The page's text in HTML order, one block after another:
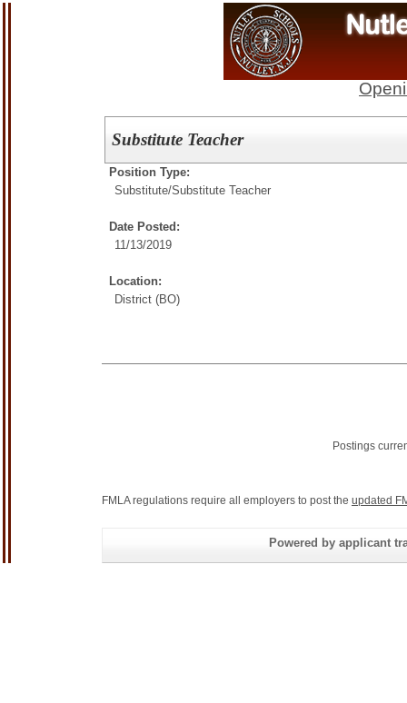
Substitute Teacher
Position Type:
Substitute/Substitute Teacher
Date Posted:
11/13/2019
Location:
District (BO)
Postings
FMLA regulations require all employers to post the updated
Powered by applicant